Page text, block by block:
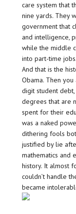
care system that
nine yards. They
government that
and intelligence,
while the middle
into part-time jobs.
And that is the
Obama. Then
digit student
degrees that are
spent for their
was a naked
dithering fools
justified by lie
mathematics and
history. It almost
couldn’t handle
became